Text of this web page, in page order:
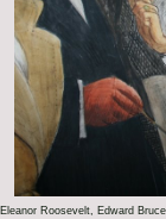
Eleanor Roosevelt, Edward